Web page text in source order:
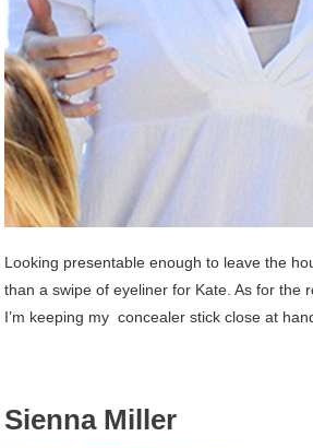
Looking presentable enough to leave the
than a swipe of eyeliner for Kate. As for the
I’m keeping my concealer stick close at
Sienna Miller